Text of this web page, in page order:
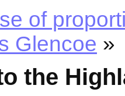
of
Glencoe »
the